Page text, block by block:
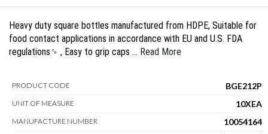
Heavy duty square bottles manufactured from HDPE, Suitable for
food contact applications in accordance with EU and U.S. FDA
regulations␍ , Easy to grip caps … Read More
PRODUCT CODE BGE212P
UNIT OF MEASURE 10XEA
MANUFACTURE NUMBER 10054164